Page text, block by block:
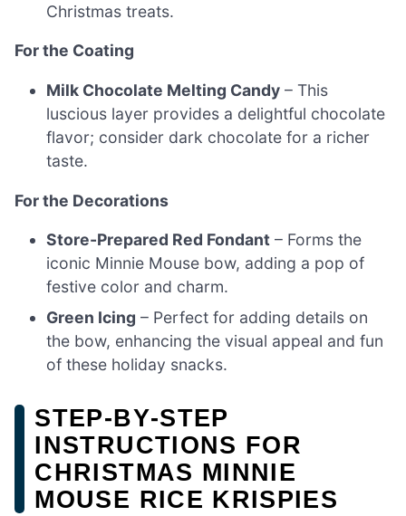
Christmas treats.
For the Coating
Milk Chocolate Melting Candy – This
luscious layer provides a delightful chocolate
flavor; consider dark chocolate for a richer
taste.
For the Decorations
Store-Prepared Red Fondant – Forms the
iconic Minnie Mouse bow, adding a pop of
festive color and charm.
Green Icing – Perfect for adding details on
the bow, enhancing the visual appeal and fun
of these holiday snacks.
STEP‑BY‑STEP
INSTRUCTIONS FOR
CHRISTMAS MINNIE
MOUSE RICE KRISPIES